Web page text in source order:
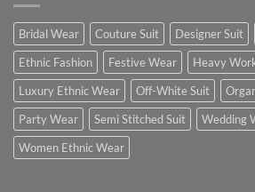
Bridal Wear Couture Suit Designer Suit
Ethnic Fashion
Festive Wear
Heavy
Luxury Ethnic Wear
Off-White Suit
Party Wear
Semi Stitched Suit
Wedding
Women Ethnic Wear